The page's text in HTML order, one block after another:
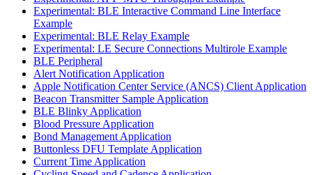
Experimental: BLE Interactive Command Line Interface
Example
Experimental: BLE Relay Example
Experimental: LE Secure Connections Multirole Example
BLE Peripheral
Alert Notification Application
Apple Notification Center Service (ANCS) Client Application
Beacon Transmitter Sample Application
BLE Blinky Application
Blood Pressure Application
Bond Management Application
Buttonless DFU Template Application
Current Time Application